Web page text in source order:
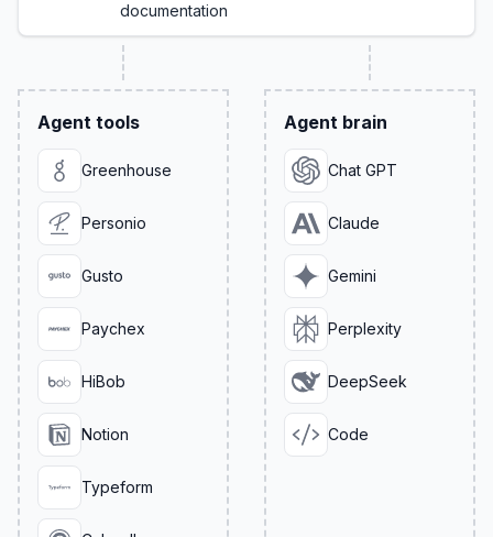
documentation
Agent tools
Greenhouse
Personio
Gusto
Paychex
HiBob
Notion
Typeform
Agent brain
Chat GPT
Claude
Gemini
Perplexity
DeepSeek
Code